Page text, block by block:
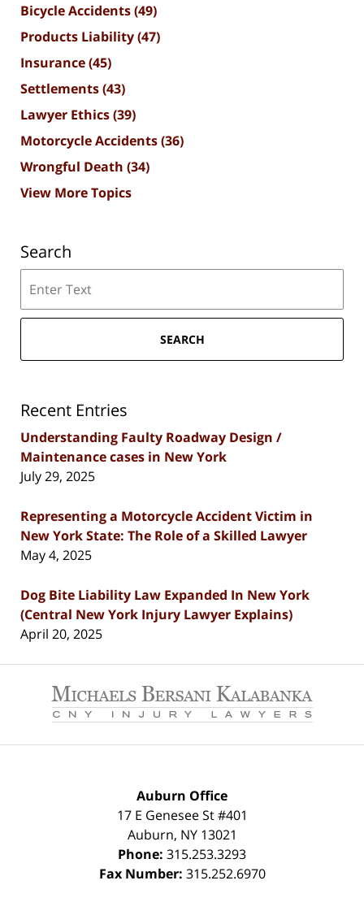
Bicycle Accidents(49)
Products Liability(47)
Insurance(45)
Settlements(43)
Lawyer Ethics(39)
Motorcycle Accidents(36)
Wrongful Death (34)
View More Topics
Search
SEARCH
Recent Entries
Understanding Faulty Roadway Design /
Maintenance cases in New York
July 29, 2025
Representing a Motorcycle Accident Victim in
New York State: The Role of a Skilled Lawyer
May 4, 2025
Dog Bite Liability Law Expanded In New York
(Central New York Injury Lawyer Explains)
April 20, 2025
Information
Auburn Office
17 E Genesee St #401
Auburn, NY 13021
Phone: 315.253.3293
Fax Number: 315.252.6970